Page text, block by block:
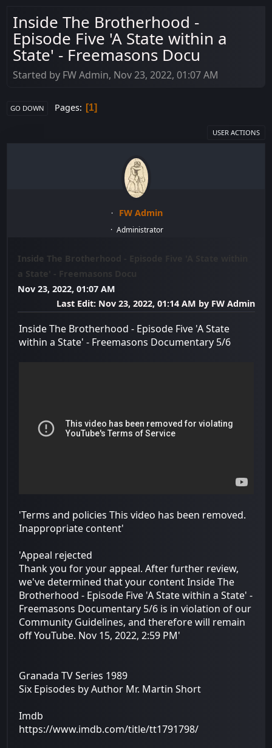
Inside The Brotherhood -
Episode Five 'A State within a
State' - Freemasons Docu
Started by FW Admin, Nov 23, 2022, 01:07 AM
GO DOWN Pages 1
USER ACTIONS
FW Admin
Administrator
Inside The Brotherhood - Episode Five 'A State within
a State' - Freemasons Docu
Nov 23, 2022, 01:07 AM
Last Edit: Nov 23, 2022, 01:14 AM by FW Admin
Inside The Brotherhood - Episode Five 'A State
within a State' - Freemasons Documentary 5/6
'Terms and policies This video has been removed.
Inappropriate content'
'Appeal rejected
Thank you for your appeal. After further review,
we've determined that your content Inside The
Brotherhood - Episode Five 'A State within a State' -
Freemasons Documentary 5/6 is in violation of our
Community Guidelines, and therefore will remain
off YouTube. Nov 15, 2022, 2:59 PM'
Granada TV Series 1989
Six Episodes by Author Mr. Martin Short
Imdb
https://www.imdb.com/title/tt1791798/